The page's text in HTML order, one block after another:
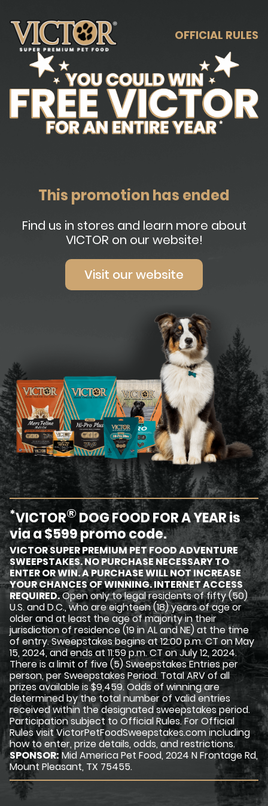
OFFICIAL RULES
This promotion has ended
Find us in stores and learn more about
VICTOR on our website!
Visit our website
*VICTOR® DOG FOOD FOR A YEAR is
via a $599 promo code.
VICTOR SUPER PREMIUM PET FOOD ADVENTURE
SWEEPSTAKES. NO PURCHASE NECESSARY TO
ENTER OR WIN. A PURCHASE WILL NOT INCREASE
YOUR CHANCES OF WINNING. INTERNET ACCESS
REQUIRED.Open only to legal residents of fifty (50)
U.S. and D.C., who are eighteen (18) years of age or
older and at least the age of majority in their
jurisdiction of residence (19 in AL and NE) at the time
of entry. Sweepstakes begins at 12:00 p.m. CT on May
15, 2024, and ends at 11:59 p.m. CT on July 12, 2024.
There is a limit of five (5) Sweepstakes Entries per
person, per Sweepstakes Period. Total ARV of all
prizes available is $9,459. Odds of winning are
determined by the total number of valid entries
received within the designated sweepstakes period.
Participation subject to Official Rules. For Official
Rules visit VictorPetFoodSweepstakes.com including
how to enter, prize details, odds, and restrictions.
SPONSOR: Mid America Pet Food, 2024 N Frontage Rd,
Mount Pleasant, TX 75455.